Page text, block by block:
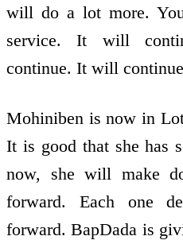
will do a lot more.
service. It will
continue. It will
Mohiniben is now in
It is good that she has
now, she will make
forward. Each one
forward. BapDada is